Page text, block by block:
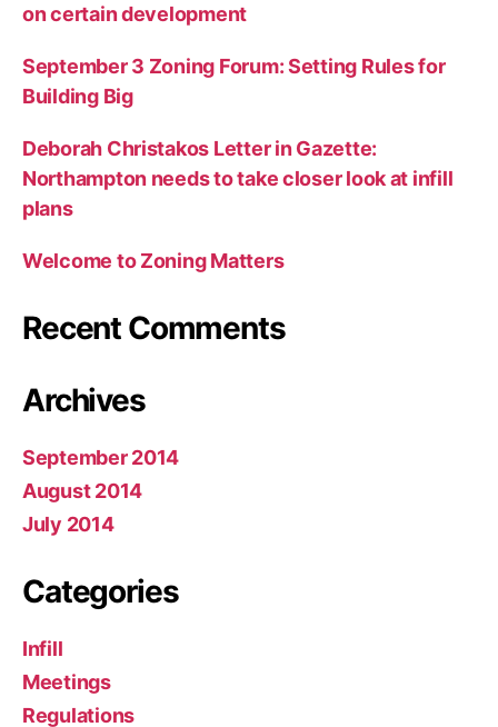
on certain development
September 3 Zoning Forum: Setting Rules for
Building Big
Deborah Christakos Letter in Gazette:
Northampton needs to take closer look at infill
plans
Welcome to Zoning Matters
Recent Comments
Archives
September 2014
August 2014
July 2014
Categories
Infill
Meetings
Regulations